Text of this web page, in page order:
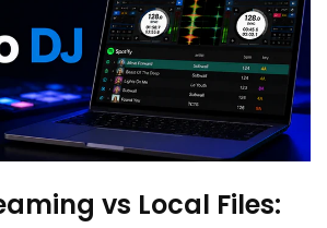
vs Local Files: